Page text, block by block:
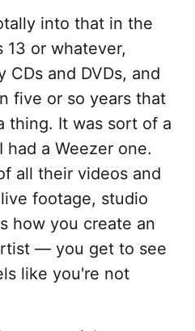
into that in the
13 or whatever,
and DVDs, and
five or so years that
thing. It was sort of a
a Weezer one.
all their videos and
footage, studio
how you create an
— you get to see
like you're not